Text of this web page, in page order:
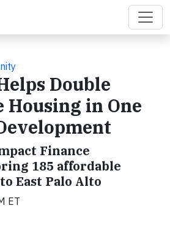
Double
in One
Finance
185 affordable
East Palo Alto
ET